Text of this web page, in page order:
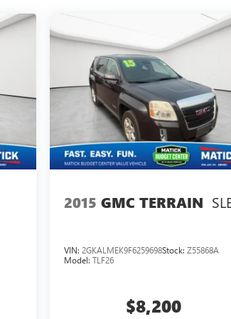
2015 GMC TERRAIN
VIN:2GKALMEK9F6259698Stock:Z55868A
Model:TLF26
$8,200